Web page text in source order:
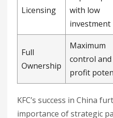
Licensing
with low
investment
Full
Ownership
Maximum
control and
profit
KFC’s success in China
importance of strategic